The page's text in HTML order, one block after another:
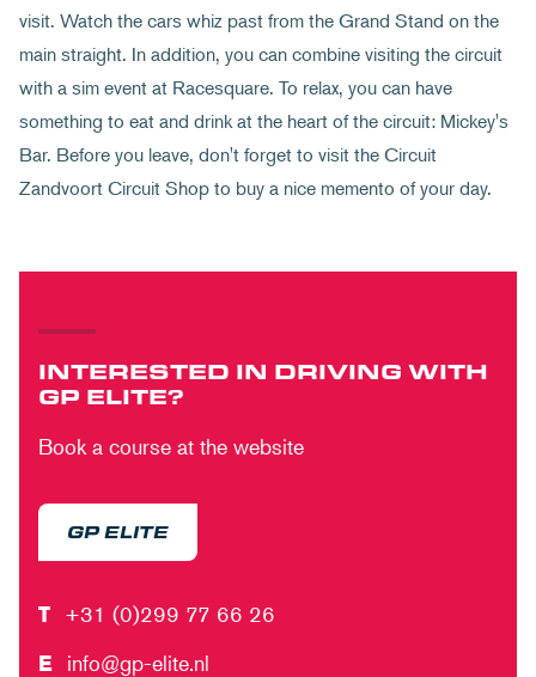
visit. Watch the cars whiz past from the Grand Stand on the
main straight. In addition, you can combine visiting the circuit
with a sim event at Racesquare. To relax, you can have
something to eat and drink at the heart of the circuit: Mickey's
Bar. Before you leave, don't forget to visit the Circuit
Zandvoort Circuit Shop to buy a nice memento of your day.
INTERESTED IN DRIVING WITH
GP ELITE?
Book a course at the website
GP ELITE
T +31 (0)299 77 66 26
E info@gp-elite.nl